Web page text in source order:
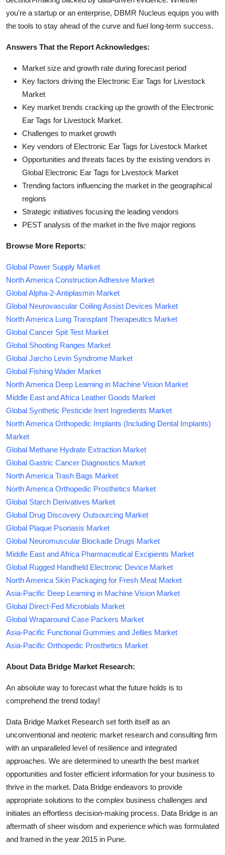
you're a startup or an enterprise, DBMR Nucleus equips you with
the tools to stay ahead of the curve and fuel long-term success.
Answers That the Report Acknowledges:
Market size and growth rate during forecast period
Key factors driving the Electronic Ear Tags for Livestock
Market
Key market trends cracking up the growth of the Electronic
Ear Tags for Livestock Market.
Challenges to market growth
Key vendors of Electronic Ear Tags for Livestock Market
Opportunities and threats faces by the existing vendors in
Global Electronic Ear Tags for Livestock Market
Trending factors influencing the market in the geographical
regions
Strategic initiatives focusing the leading vendors
PEST analysis of the market in the five major regions
Browse More Reports:
Global Power Supply Market
North America Construction Adhesive Market
Global Alpha-2-Antiplasmin Market
Global Neurovascular Coiling Assist Devices Market
North America Lung Transplant Therapeutics Market
Global Cancer Spit Test Market
Global Shooting Ranges Market
Global Jarcho Levin Syndrome Market
Global Fishing Wader Market
North America Deep Learning in Machine Vision Market
Middle East and Africa Leather Goods Market
Global Synthetic Pesticide Inert Ingredients Market
North America Orthopedic Implants (Including Dental Implants)
Market
Global Methane Hydrate Extraction Market
Global Gastric Cancer Diagnostics Market
North America Trash Bags Market
North America Orthopedic Prosthetics Market
Global Starch Derivatives Market
Global Drug Discovery Outsourcing Market
Global Plaque Psoriasis Market
Global Neuromuscular Blockade Drugs Market
Middle East and Africa Pharmaceutical Excipients Market
Global Rugged Handheld Electronic Device Market
North America Skin Packaging for Fresh Meat Market
Asia-Pacific Deep Learning in Machine Vision Market
Global Direct-Fed Microbials Market
Global Wraparound Case Packers Market
Asia-Pacific Functional Gummies and Jellies Market
Asia-Pacific Orthopedic Prosthetics Market
About Data Bridge Market Research:
An absolute way to forecast what the future holds is to
comprehend the trend today!
Data Bridge Market Research set forth itself as an
unconventional and neoteric market research and consulting firm
with an unparalleled level of resilience and integrated
approaches. We are determined to unearth the best market
opportunities and foster efficient information for your business to
thrive in the market. Data Bridge endeavors to provide
appropriate solutions to the complex business challenges and
initiates an effortless decision-making process. Data Bridge is an
aftermath of sheer wisdom and experience which was formulated
and framed in the year 2015 in Pune.